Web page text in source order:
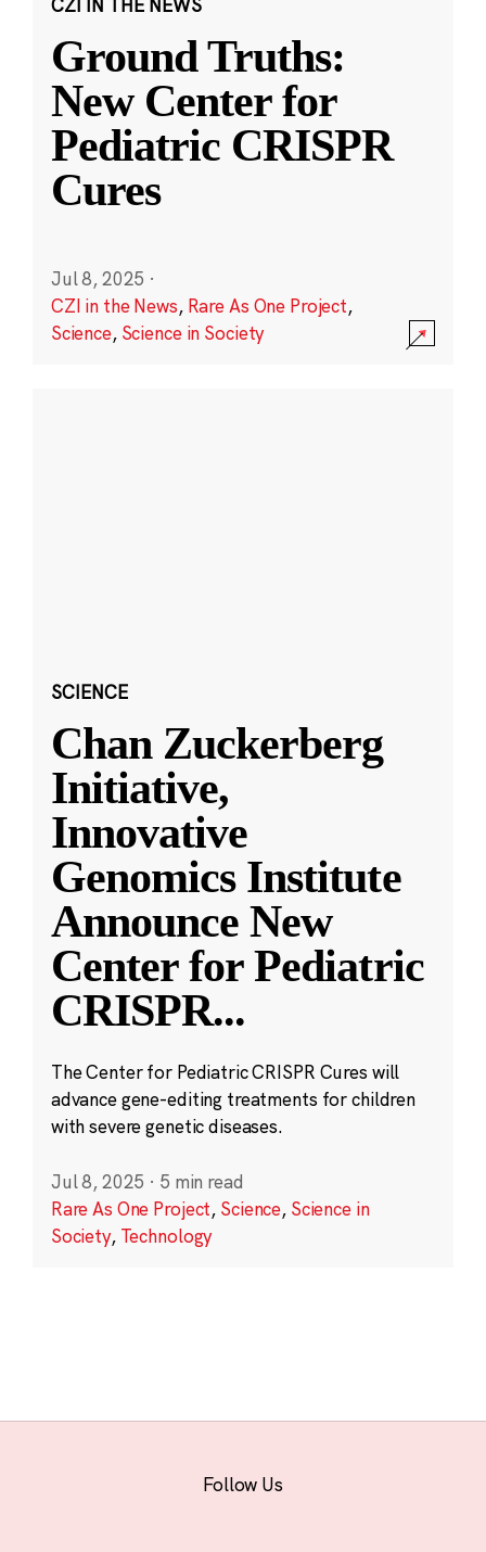
CZI IN THE NEWS
Ground Truths:
New Center for
Pediatric CRISPR
Cures
Jul 8, 2025 ·
CZI in the News, Rare As One Project,
Science, Science in Society
SCIENCE
Chan Zuckerberg
Initiative,
Innovative
Genomics Institute
Announce New
Center for Pediatric
CRISPR...
The Center for Pediatric CRISPR Cures will
advance gene-editing treatments for children
with severe genetic diseases.
Jul 8, 2025 · 5 min read
Rare As One Project, Science, Science in
Society, Technology
Follow Us